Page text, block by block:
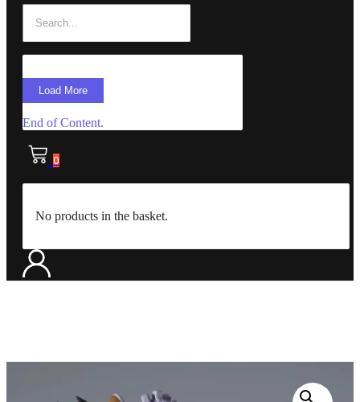
Load More
End of Content.
0
No products in the basket.